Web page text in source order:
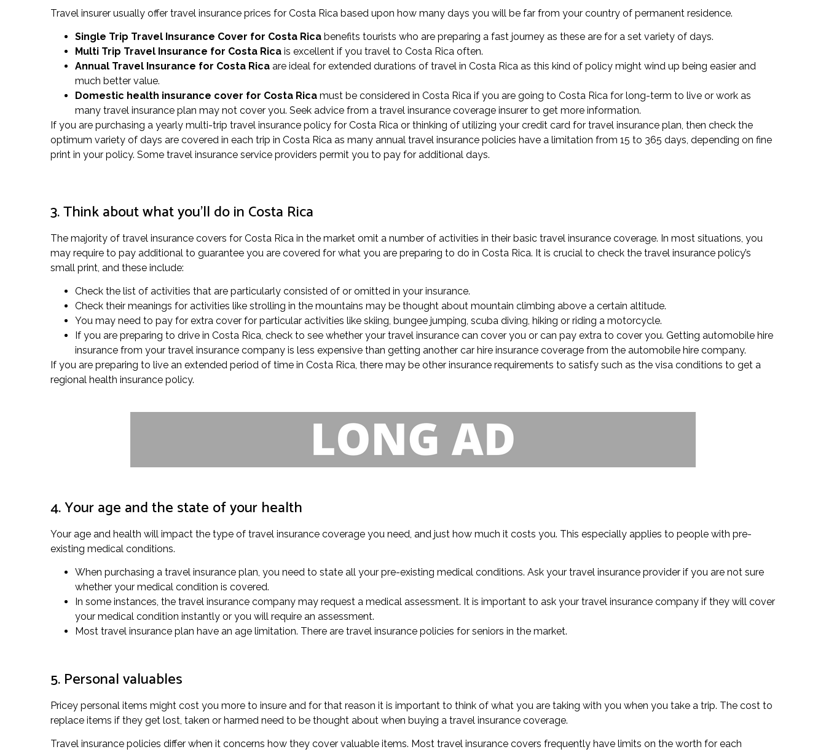
Travel insurer usually offer travel insurance prices for Costa Rica based upon how many days you will be far from your country of permanent residence.
Single Trip Travel Insurance Cover for Costa Rica benefits tourists who are preparing a fast journey as these are for a set variety of days.
Multi Trip Travel Insurance for Costa Rica is excellent if you travel to Costa Rica often.
Annual Travel Insurance for Costa Rica are ideal for extended durations of travel in Costa Rica as this kind of policy might wind up being easier and
much better value.
Domestic health insurance cover for Costa Rica must be considered in Costa Rica if you are going to Costa Rica for long-term to live or work as
many travel insurance plan may not cover you. Seek advice from a travel insurance coverage insurer to get more information.
If you are purchasing a yearly multi-trip travel insurance policy for Costa Rica or thinking of utilizing your credit card for travel insurance plan, then check the
optimum variety of days are covered in each trip in Costa Rica as many annual travel insurance policies have a limitation from 15 to 365 days, depending on fine
print in your policy. Some travel insurance service providers permit you to pay for additional days.
3. Think about what you’ll do in Costa Rica
The majority of travel insurance covers for Costa Rica in the market omit a number of activities in their basic travel insurance coverage. In most situations, you
may require to pay additional to guarantee you are covered for what you are preparing to do in Costa Rica. It is crucial to check the travel insurance policy’s
small print, and these include:
Check the list of activities that are particularly consisted of or omitted in your insurance.
Check their meanings for activities like strolling in the mountains may be thought about mountain climbing above a certain altitude.
You may need to pay for extra cover for particular activities like skiing, bungee jumping, scuba diving, hiking or riding a motorcycle.
If you are preparing to drive in Costa Rica, check to see whether your travel insurance can cover you or can pay extra to cover you. Getting automobile hire
insurance from your travel insurance company is less expensive than getting another car hire insurance coverage from the automobile hire company.
If you are preparing to live an extended period of time in Costa Rica, there may be other insurance requirements to satisfy such as the visa conditions to get a
regional health insurance policy.
4. Your age and the state of your health
Your age and health will impact the type of travel insurance coverage you need, and just how much it costs you. This especially applies to people with pre-
existing medical conditions.
When purchasing a travel insurance plan, you need to state all your pre-existing medical conditions. Ask your travel insurance provider if you are not sure
whether your medical condition is covered.
In some instances, the travel insurance company may request a medical assessment. It is important to ask your travel insurance company if they will cover
your medical condition instantly or you will require an assessment.
Most travel insurance plan have an age limitation. There are travel insurance policies for seniors in the market.
5. Personal valuables
Pricey personal items might cost you more to insure and for that reason it is important to think of what you are taking with you when you take a trip. The cost to
replace items if they get lost, taken or harmed need to be thought about when buying a travel insurance coverage.
Travel insurance policies differ when it concerns how they cover valuable items. Most travel insurance covers frequently have limits on the worth for each